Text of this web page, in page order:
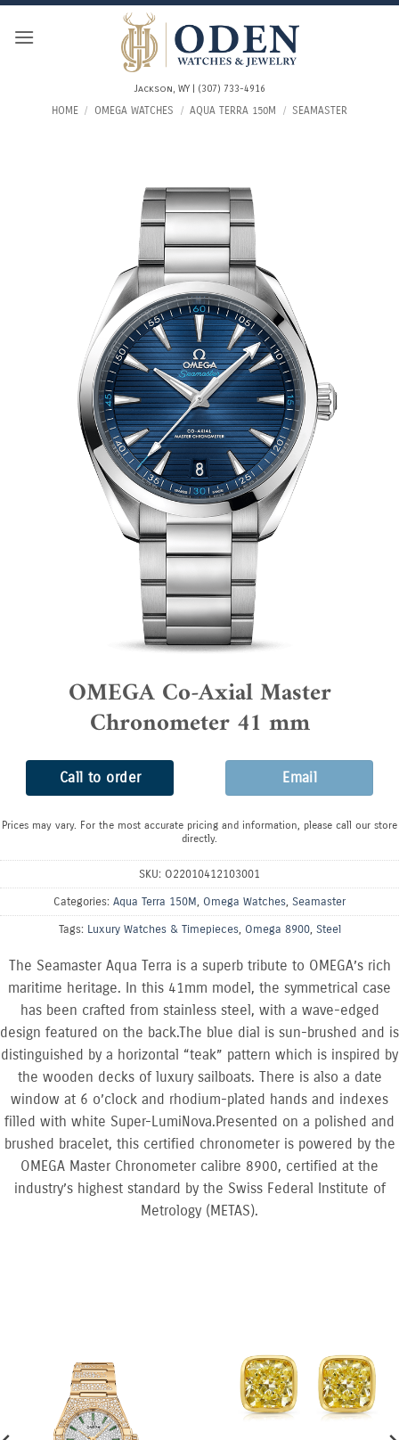
Skip
Jackson, WY | (307) 733-4916
HOME / OMEGA WATCHES / AQUA TERRA 150M / SEAMASTER
OMEGA Co-Axial Master
Chronometer 41 mm
Call to order Email
Prices may vary. For the most accurate pricing and information, please call our store
directly.
SKU: O22010412103001
Categories: Aqua Terra 150M, Omega Watches, Seamaster
Tags: Luxury Watches & Timepieces, Omega 8900, Steel
The Seamaster Aqua Terra is a superb tribute to OMEGA’s rich
maritime heritage. In this 41mm model, the symmetrical case
has been crafted from stainless steel, with a wave-edged
design featured on the back.The blue dial is sun-brushed and is
distinguished by a horizontal “teak” pattern which is inspired by
the wooden decks of luxury sailboats. There is also a date
window at 6 o’clock and rhodium-plated hands and indexes
filled with white Super-LumiNova.Presented on a polished and
brushed bracelet, this certified chronometer is powered by the
OMEGA Master Chronometer calibre 8900, certified at the
industry’s highest standard by the Swiss Federal Institute of
Metrology (METAS).